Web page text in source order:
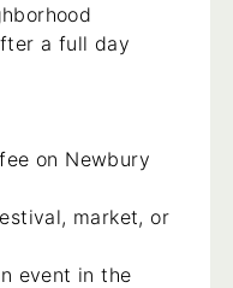
a full day
on Newbury
market, or
event in the